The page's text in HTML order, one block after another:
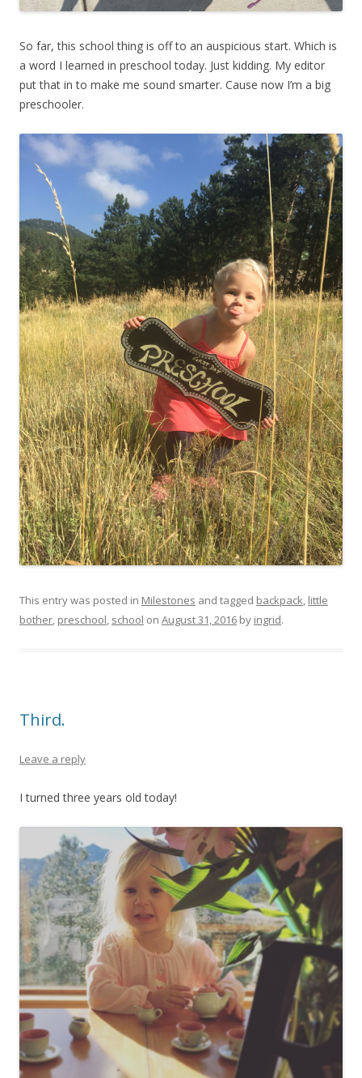
So far, this school thing is off to an auspicious start. Which is
a word I learned in preschool today. Just kidding. My editor
put that in to make me sound smarter. Cause now I’m a big
preschooler.
This entry was posted in Milestones and tagged backpack, little
bother, preschool, school on August 31, 2016 by ingrid.
Third.
Leave a reply
I turned three years old today!